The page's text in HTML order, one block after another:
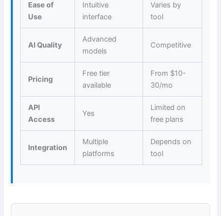
Ease of
Use
Intuitive
interface
Varies by
tool
AI Quality
Advanced
models
Competitive
Pricing
Free tier
available
From $10-
30/mo
API
Access
Yes
Limited on
free plans
Integration
Multiple
platforms
Depends on
tool